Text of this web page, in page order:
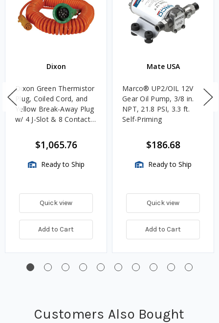
Dixon
Dixon Green Thermistor
Plug, Coiled Cord, and
Yellow Break-Away Plug
w/ 4 J-Slot & 8 Contact
$1,065.76
Ready to Ship
Quick view
Add to Cart
Mate USA
Marco® UP2/OIL 12V
Gear Oil Pump, 3/8 in.
NPT, 21.8 PSI, 3.3 ft.
Self-Priming
$186.68
Ready to Ship
Quick view
Add to Cart
Customers Also Bought